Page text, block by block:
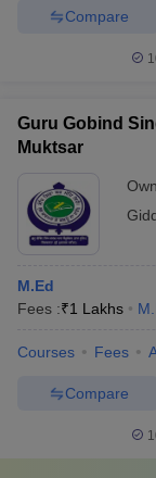
Compare
Guru Gobind
Muktsar
M.Ed
Fees :₹1 Lakhs
Courses Fees
Compare